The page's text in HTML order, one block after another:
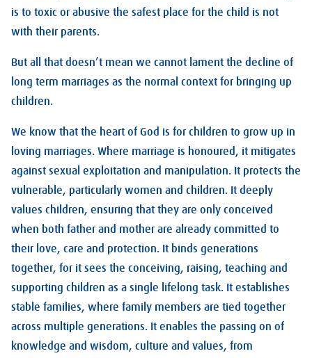
is to toxic or abusive the safest place for the child is not
with their parents.
But all that doesn’t mean we cannot lament the decline of
long term marriages as the normal context for bringing up
children.
We know that the heart of God is for children to grow up in
loving marriages. Where marriage is honoured, it mitigates
against sexual exploitation and manipulation. It protects the
vulnerable, particularly women and children. It deeply
values children, ensuring that they are only conceived
when both father and mother are already committed to
their love, care and protection. It binds generations
together, for it sees the conceiving, raising, teaching and
supporting children as a single lifelong task. It establishes
stable families, where family members are tied together
across multiple generations. It enables the passing on of
knowledge and wisdom, culture and values, from